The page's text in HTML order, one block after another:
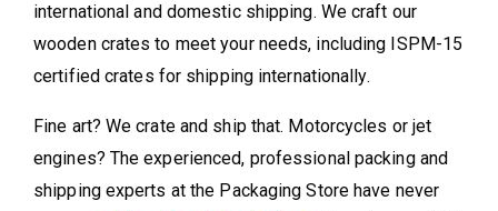
international and domestic shipping. We craft our
wooden crates to meet your needs, including ISPM-15
certified crates for shipping internationally.
Fine art? We crate and ship that. Motorcycles or jet
engines? The experienced, professional packing and
shipping experts at the Packaging Store have never